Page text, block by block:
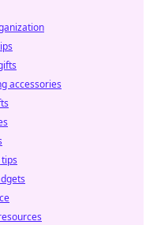
accessories